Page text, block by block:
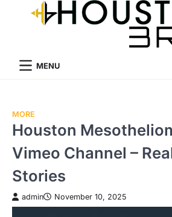
MENU
MORE
Houston
Vimeo Channel –
Stories
admin November 10, 2025